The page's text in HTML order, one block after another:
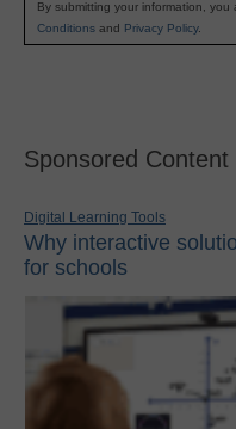
By submitting your information, you
Conditions and Privacy Policy.
Sponsored Content
Digital Learning Tools
Why interactive
for schools